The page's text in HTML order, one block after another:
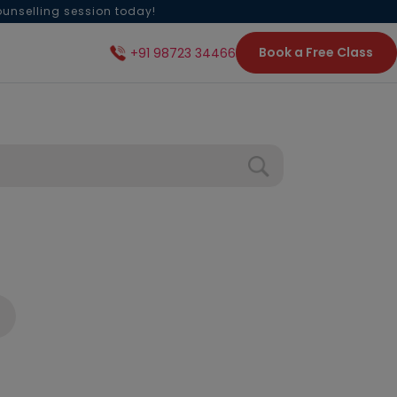
session today!
+91 98723 34466 Book a Free Class